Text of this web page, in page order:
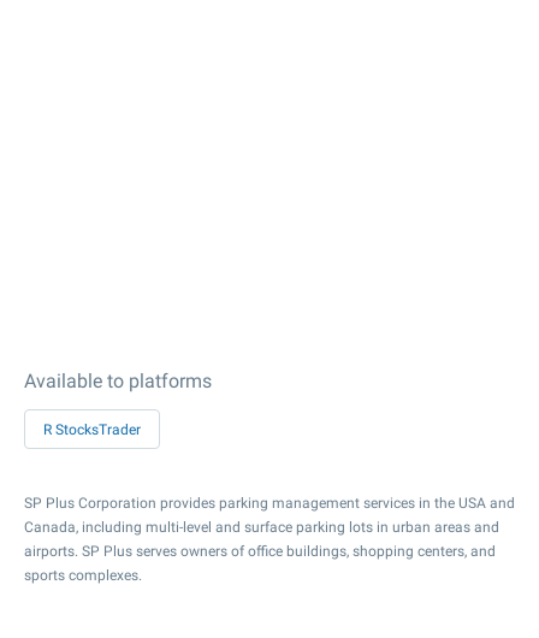
Available to platforms
R StocksTrader
SP Plus Corporation provides parking management services in the USA and
Canada, including multi-level and surface parking lots in urban areas and
airports. SP Plus serves owners of office buildings, shopping centers, and
sports complexes.